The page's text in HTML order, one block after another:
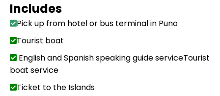
Includes
Pick up from hotel or bus terminal in Puno
Tourist boat
English and Spanish speaking guide serviceTourist
boat service
Ticket to the Islands